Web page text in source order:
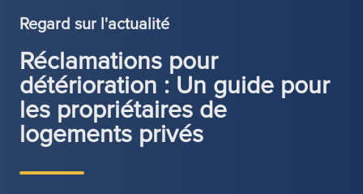
Regard sur l'actualité
Réclamations pour
détérioration : Un guide pour
les propriétaires de
logements privés